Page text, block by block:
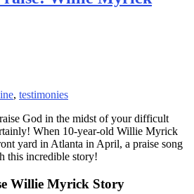
, testimonies
God in the midst of your difficult
When 10-year-old Willie Myrick
yard in Atlanta in April, a praise song
this incredible story!
Willie Myrick Story